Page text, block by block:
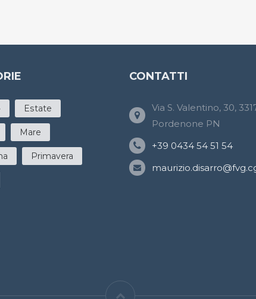
Estate
Mare
Primavera
CONTATTI
Via S. Valentino, 30,
Pordenone PN
+39 0434 54 51 54